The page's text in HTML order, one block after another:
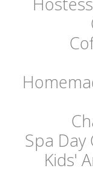
Spa Day
Kids'